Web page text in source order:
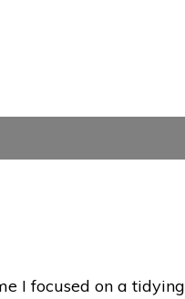
I focused on a tidying